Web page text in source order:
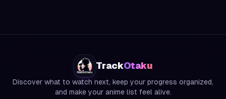
TrackOtaku
Discover what to watch next, keep your progress organized,
and make your anime list feel alive.